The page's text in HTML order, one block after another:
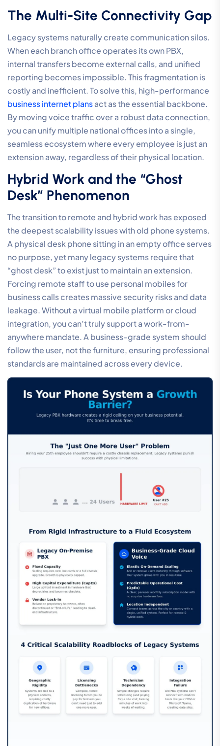
The Multi-Site Connectivity Gap
Legacy systems naturally create communication silos.
When each branch office operates its own PBX,
internal transfers become external calls, and unified
reporting becomes impossible. This fragmentation is
costly and inefficient. To solve this, high-performance
business internet plansact as the essential backbone.
By moving voice traffic over a robust data connection,
you can unify multiple national offices into a single,
seamless ecosystem where every employee is just an
extension away, regardless of their physical location.
Hybrid Work and the “Ghost
Desk” Phenomenon
The transition to remote and hybrid work has exposed
the deepest scalability issues with old phone systems.
A physical desk phone sitting in an empty office serves
no purpose, yet many legacy systems require that
“ghost desk” to exist just to maintain an extension.
Forcing remote staff to use personal mobiles for
business calls creates massive security risks and data
leakage. Without a virtual mobile platform or cloud
integration, you can’t truly support a work-from-
anywhere mandate. A business-grade system should
follow the user, not the furniture, ensuring professional
standards are maintained across every device.